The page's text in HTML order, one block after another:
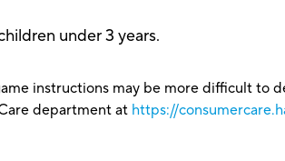
under 3 years.
instructions may be more difficult to
department at https://